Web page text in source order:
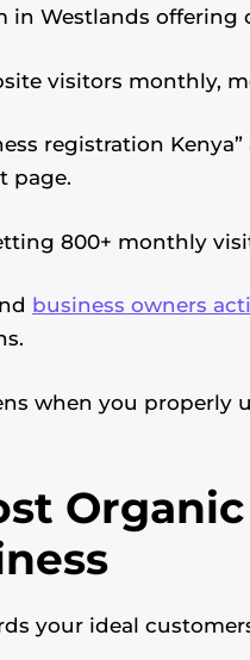
Westlands offering
visitors monthly,
registration
page.
800+ monthly
business owners
when you properly
your ideal